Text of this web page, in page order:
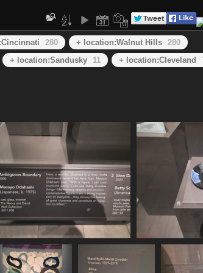
280 + location:Walnut Hills 280
+ location:Sandusky 11 + location:Cleveland
20250620 155549
452 visits